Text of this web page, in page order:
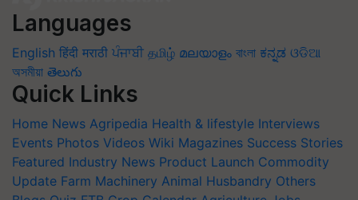
Languages
English हिंदी मराठी ਪੰਜਾਬੀ தமிழ் മലയാളം বাংলা ಕನ್ನಡ ଓଡିଆ
অসমীয়া తెలుగు
Quick Links
Home News Agripedia Health & lifestyle Interviews
Events Photos Videos Wiki Magazines Success Stories
Featured Industry News Product Launch Commodity
Update Farm Machinery Animal Husbandry Others